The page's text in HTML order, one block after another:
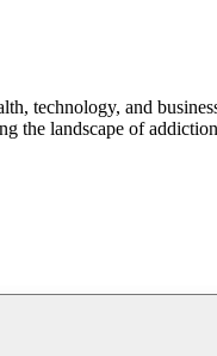
technology, and
the landscape of